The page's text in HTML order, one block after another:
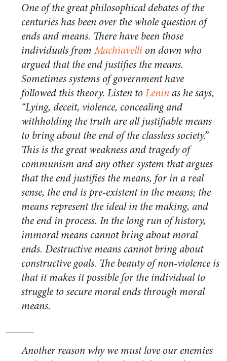
One of the great philosophical debates of the
centuries has been over the whole question of
ends and means. There have been those
individuals from Machiavelli on down who
argued that the end justifies the means.
Sometimes systems of government have
followed this theory. Listen toLeninas he says,
“Lying, deceit, violence, concealing and
withholding the truth are all justifiable means
to bring about the end of the classless society.”
This is the great weakness and tragedy of
communism and any other system that argues
that the end justifies the means, for in a real
sense, the end is pre-existent in the means; the
means represent the ideal in the making, and
the end in process. In the long run of history,
immoral means cannot bring about moral
ends. Destructive means cannot bring about
constructive goals. The beauty of non-violence is
that it makes it possible for the individual to
struggle to secure moral ends through moral
means.
Another reason why we must love our enemies